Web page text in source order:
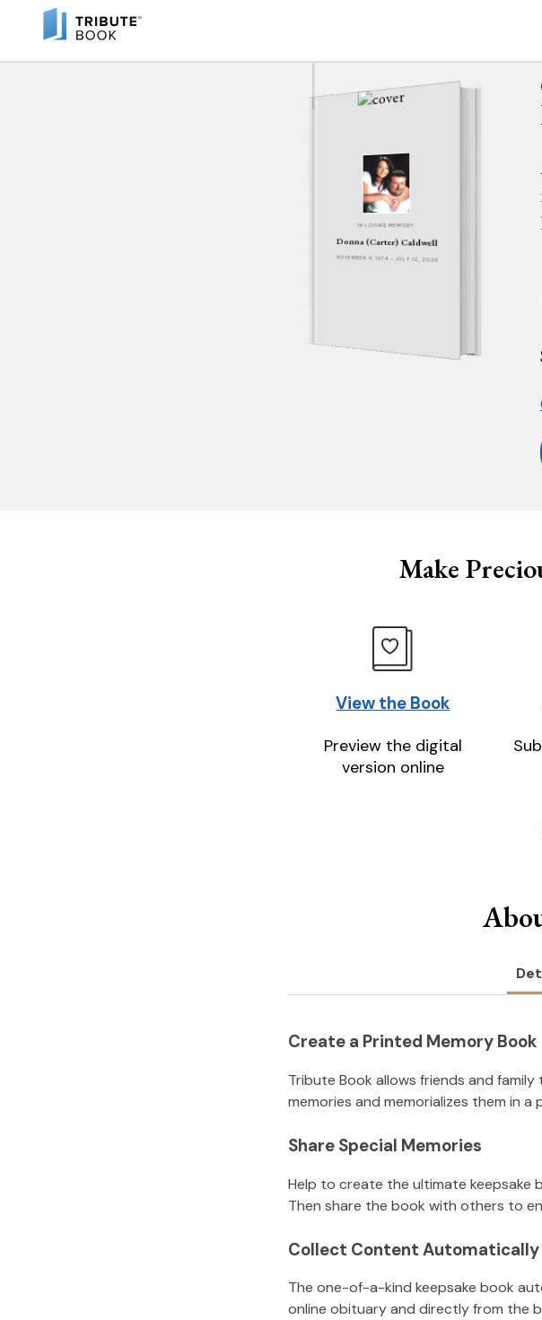
IN LOVING MEMORY
Donna (Carter) Caldwell
NOVEMBER 4, 1974 - JULY 12, 2025
Make
View the Book
Preview the digital
version online
Create a Printed Memory Book
Tribute Book allows friends and
memories and memorializes them in
Share Special Memories
Help to create the ultimate keepsake
Then share the book with others to
Collect Content Automatically
The one-of-a-kind keepsake book
online obituary and directly from the